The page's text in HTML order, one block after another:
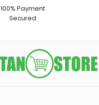
100% Payment
Secured